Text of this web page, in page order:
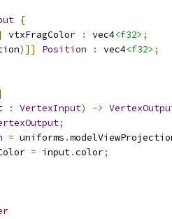
{
vtxFragColor : vec4<f32> ;
)]] Position : vec4<f32> ;
: VertexInput) ->
;
= uniforms .
= input.color;